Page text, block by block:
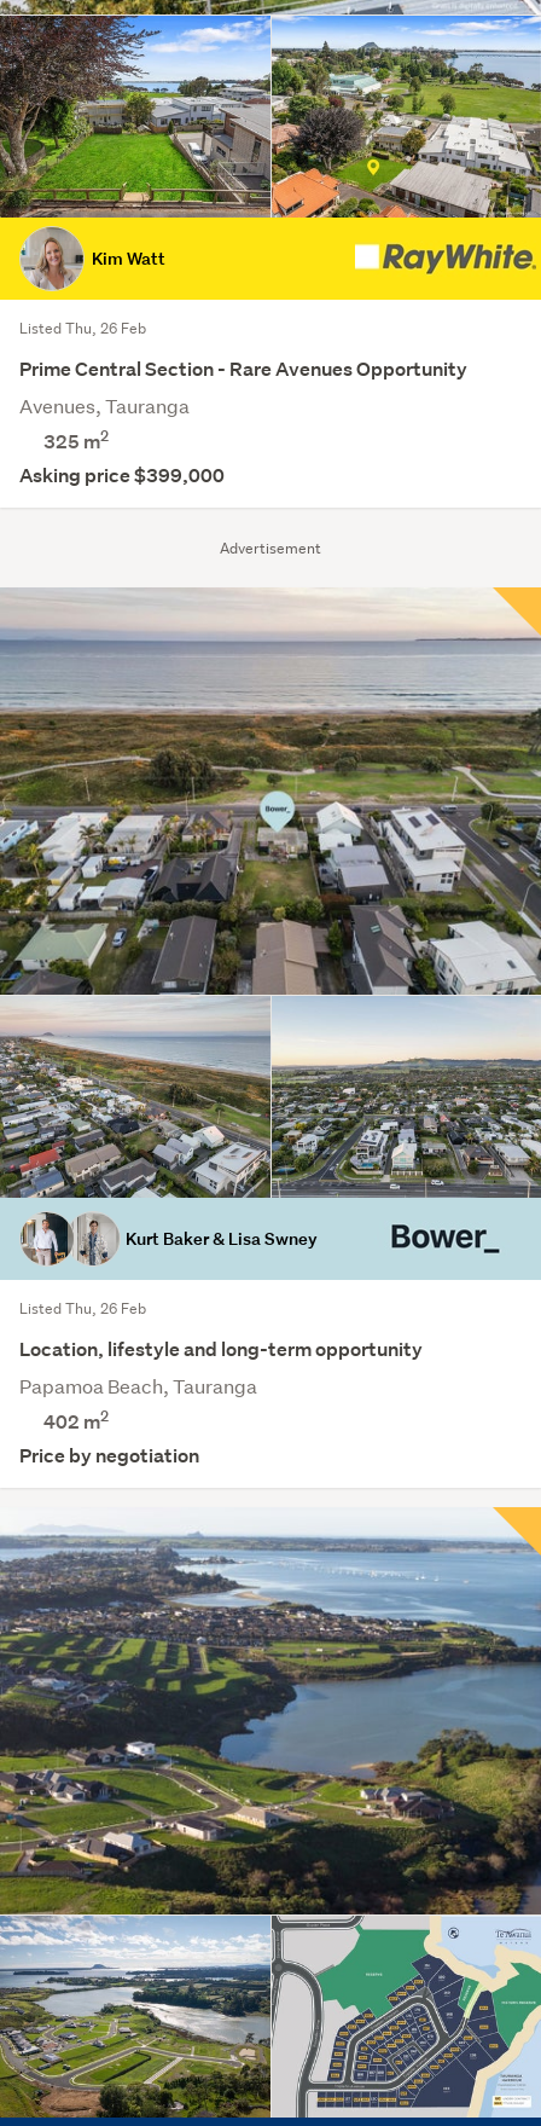
Advertisement
Kim Watt
Listed Thu, 26 Feb
Prime Central Section - Rare Avenues Opportunity
Avenues, Tauranga
325 m2
Asking price $399,000
Kurt Baker & Lisa Swney
Listed Thu, 26 Feb
Location, lifestyle and long-term opportunity
Papamoa Beach, Tauranga
402 m2
Price by negotiation